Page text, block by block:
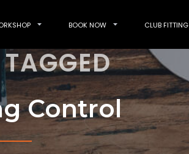
BOOK NOW CLUB FITTING
Control